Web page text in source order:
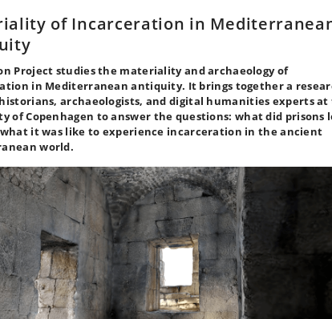
of Incarceration in
Project studies the materiality and archaeology of
in Mediterranean antiquity. It brings together a
historians, archaeologists, and digital humanities experts at
of Copenhagen to answer the questions: what did prisons
it was like to experience incarceration in the ancient
world.